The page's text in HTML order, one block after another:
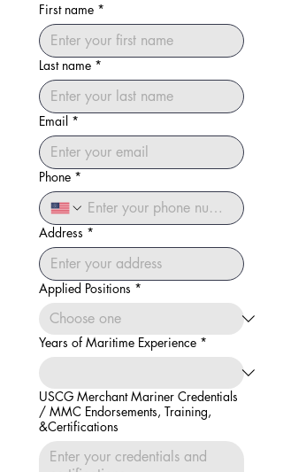
First name *
Last name *
Email *
Phone *
Address *
Applied Positions *
Years of Maritime Experience *
USCG Merchant Mariner Credentials
/ MMC Endorsements, Training,
&Certifications